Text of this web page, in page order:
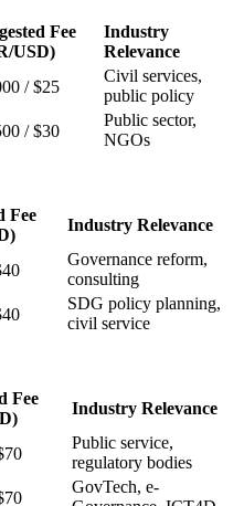
Fee
USD)
Industry
Relevance
/ $25
Civil services,
public policy
/ $30
Public sector,
NGOs
Fee
Industry Relevance
Governance reform,
consulting
SDG policy planning,
civil service
Fee
Industry Relevance
Public service,
regulatory bodies
GovTech, e-